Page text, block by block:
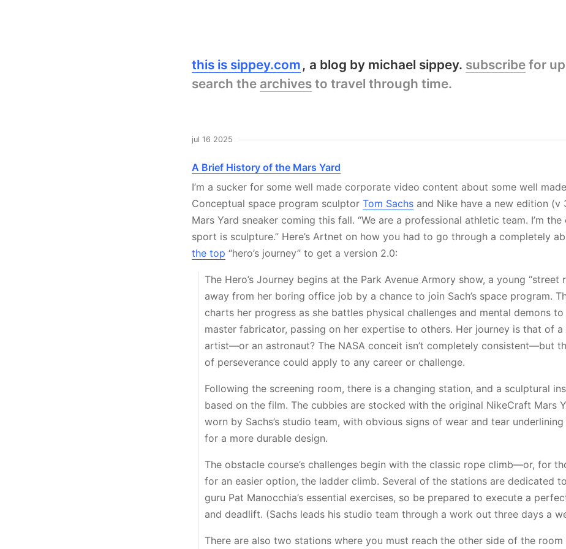
this is sippey.com a blog by michael sippey. subscribe for
search the archives to travel through time.
jul 16 2025
A Brief History of the Mars Yard
I’m a sucker for some well made corporate video content about some well
Conceptual space program sculptor Tom Sachs and Nike have a new edition (v
Mars Yard sneaker coming this fall. “We are a professional athletic team. I’m the
sport is sculpture.” Here’s Artnet on how you had to go through a completely
the top “hero’s journey” to get a version 2.0:
The Hero’s Journey begins at the Park Avenue Armory show, a young “street
away from her boring office job by a chance to join Sach’s space program.
charts her progress as she battles physical challenges and mental demons
master fabricator, passing on her expertise to others. Her journey is that of a
artist—or an astronaut? The NASA conceit isn’t completely consistent—but
of perseverance could apply to any career or challenge.
Following the screening room, there is a changing station, and a sculptural
based on the film. The cubbies are stocked with the original NikeCraft Mars
worn by Sachs’s studio team, with obvious signs of wear and tear underlining
for a more durable design.
The obstacle course’s challenges begin with the classic rope climb—or, for
for an easier option, the ladder climb. Several of the stations are dedicated
guru Pat Manocchia’s essential exercises, so be prepared to execute a
and deadlift. (Sachs leads his studio team through a work out three days a
There are also two stations where you must reach the other side of the